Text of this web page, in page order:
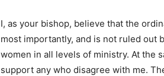
I, as your bishop, believe that the
most importantly, and is not ruled out
women in all levels of ministry. At the
support any who disagree with me.